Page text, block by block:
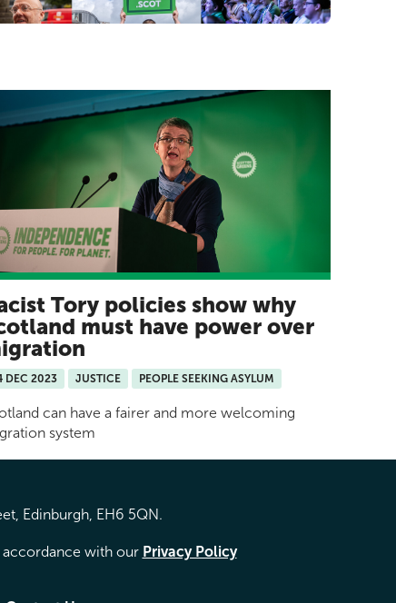
Tory policies show why
must have power over
DEC 2023 JUSTICE PEOPLE SEEKING ASYLUM
can have a fairer and more welcoming
system
Edinburgh, EH6 5QN.
accordance with our Privacy Policy